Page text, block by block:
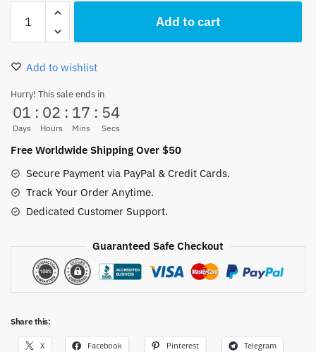
was:
Straw
Hat
Pirates
Stainless
Steel
quantity
Add to cart
Add to wishlist
Hurry! This sale ends in
01
Days
: 02
Hours
: 17
Mins
: 53
Secs
Free Worldwide Shipping Over $50
Secure Payment via PayPal & Credit Cards.
Track Your Order Anytime.
Dedicated Customer Support.
Guaranteed Safe Checkout
Share this:
X Facebook Pinterest Telegram